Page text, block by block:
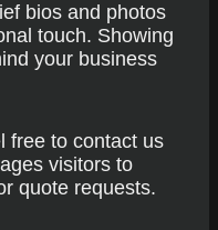
bios and photos
touch. Showing
your business
free to contact us
visitors to
quote requests.